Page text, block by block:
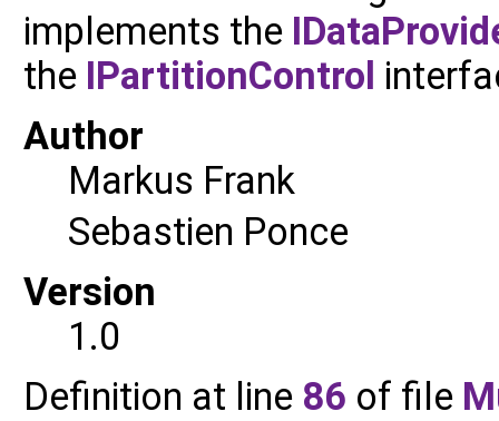
implements the
the IPartitionControl
Author
Markus Frank
Sebastien Ponce
Version
1.0
Definition at line 86 of file